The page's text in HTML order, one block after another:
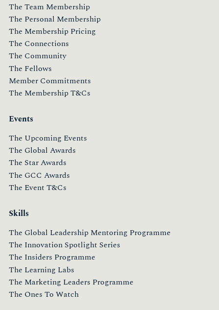
The Team Membership
The Personal Membership
The Membership Pricing
The Connections
The Community
The Fellows
Member Commitments
The Membership T&Cs
Events
The Upcoming Events
The Global Awards
The Star Awards
The GCC Awards
The Event T&Cs
Skills
The Global Leadership Mentoring Programme
The Innovation Spotlight Series
The Insiders Programme
The Learning Labs
The Marketing Leaders Programme
The Ones To Watch